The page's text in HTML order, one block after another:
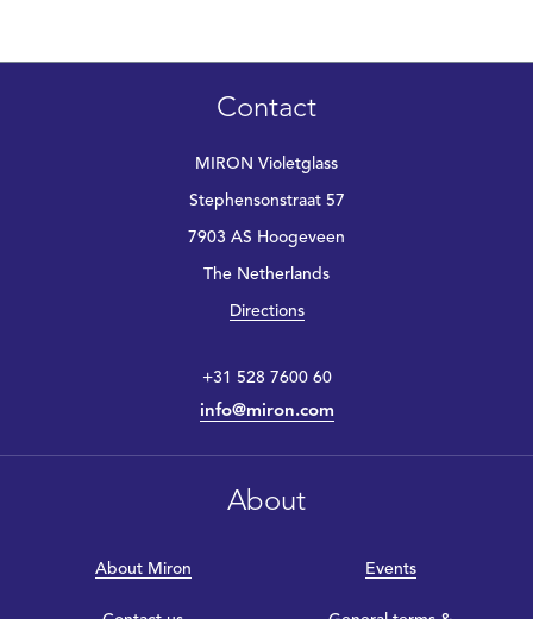
Contact
MIRON Violetglass
Stephensonstraat 57
7903 AS Hoogeveen
The Netherlands
Directions
+31 528 7600 60
info@miron.com
About
About Miron Events